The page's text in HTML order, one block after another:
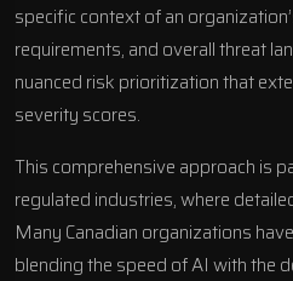
specific context of an
requirements, and overall threat
nuanced risk prioritization that
severity scores.
This comprehensive approach is
regulated industries, where
Many Canadian organizations
blending the speed of AI with the